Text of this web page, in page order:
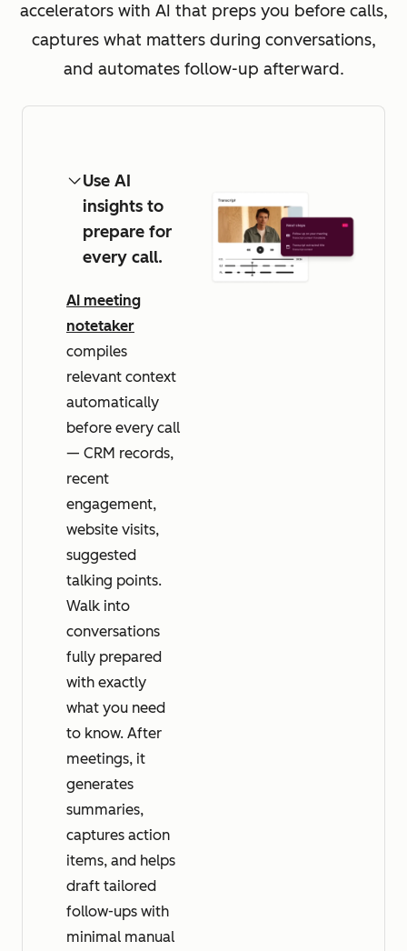
accelerators with AI that preps you before calls,
captures what matters during conversations,
and automates follow-up afterward.
Use AI
insights to
prepare for
every call.
AI meeting
notetaker
compiles
relevant context
automatically
before every call
— CRM records,
recent
engagement,
website visits,
suggested
talking points.
Walk into
conversations
fully prepared
with exactly
what you need
to know. After
meetings, it
generates
summaries,
captures action
items, and helps
draft tailored
follow-ups with
minimal manual